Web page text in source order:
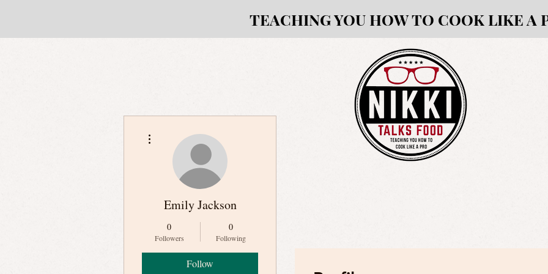
TEACHING YOU HOW TO COOK LIKE A
Emily Jackson
0
Followers
0
Following
Follow